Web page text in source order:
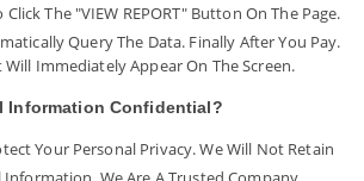
Click The "VIEW REPORT" Button On The Page.
Query The Data. Finally After You Pay.
Immediately Appear On The Screen.
Information Confidential?
Your Personal Privacy. We Will Not Retain